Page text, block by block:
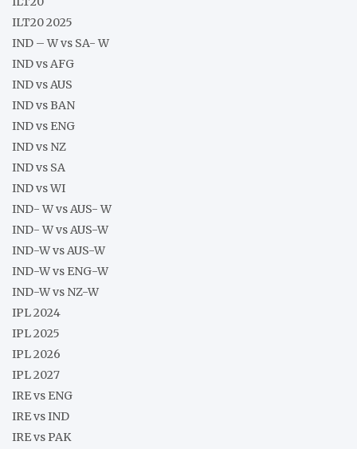
ILT20 2025
IND – W vs SA- W
IND vs AFG
IND vs AUS
IND vs BAN
IND vs ENG
IND vs NZ
IND vs SA
IND vs WI
IND- W vs AUS- W
IND- W vs AUS-W
IND-W vs AUS-W
IND-W vs ENG-W
IND-W vs NZ-W
IPL 2024
IPL 2025
IPL 2026
IPL 2027
IRE vs ENG
IRE vs IND
IRE vs PAK